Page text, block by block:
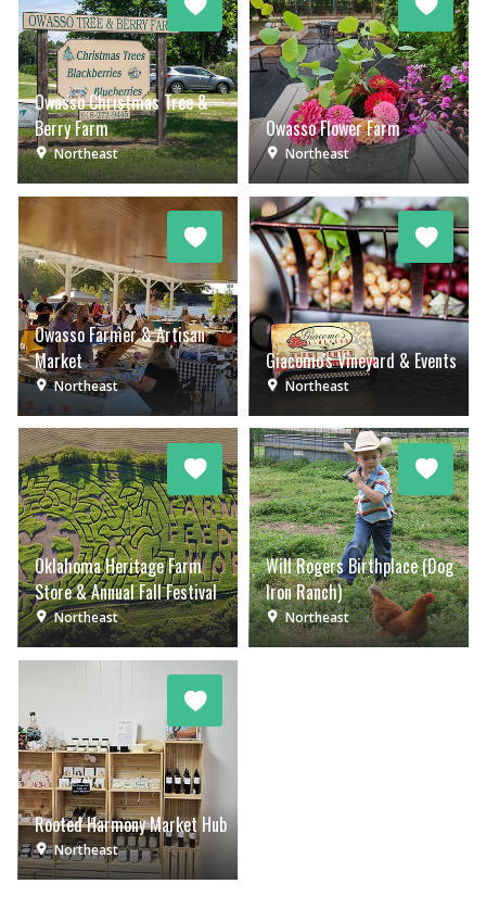
Owasso Christmas Tree &
Berry Farm
Northeast
Owasso Flower Farm
Northeast
Owasso Farmer & Artisan
Market
Northeast
Giacomo's Vineyard & Events
Northeast
Oklahoma Heritage Farm
Store & Annual Fall Festival
Northeast
Will Rogers Birthplace (Dog
Iron Ranch)
Northeast
Rooted Harmony Market Hub
Northeast